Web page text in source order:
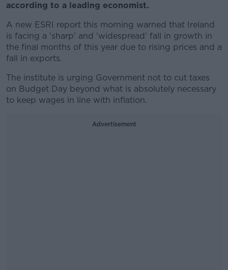
according to a leading economist.
A new ESRI report this morning warned that Ireland
is facing a 'sharp' and 'widespread' fall in growth in
the final months of this year due to rising prices and a
fall in exports.
The institute is urging Government not to cut taxes
on Budget Day beyond what is absolutely necessary
to keep wages in line with inflation.
Advertisement